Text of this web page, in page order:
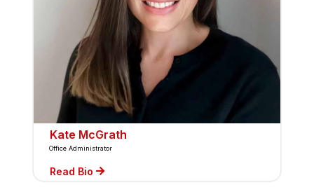
Kate McGrath
Read Bio
Office Administrator